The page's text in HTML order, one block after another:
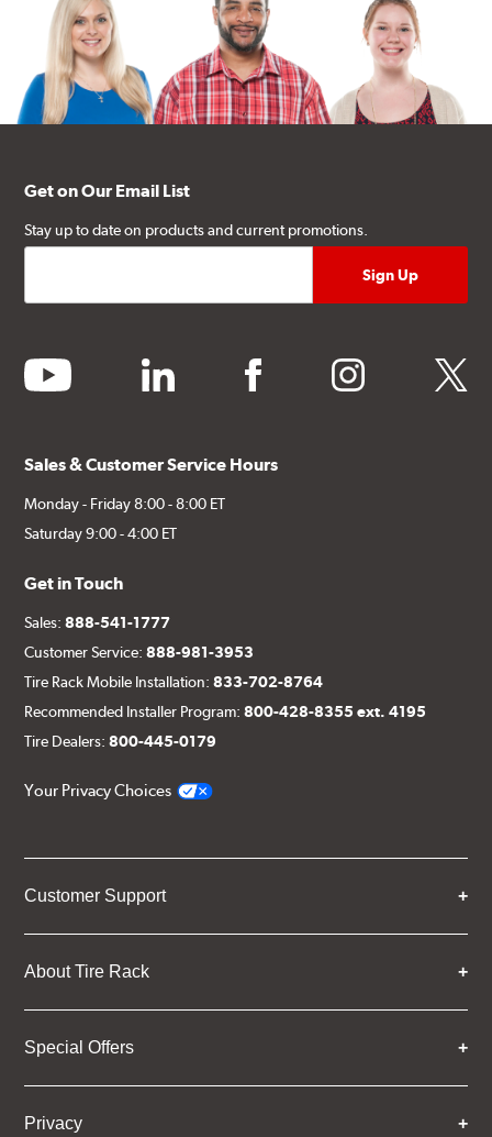
Get on Our Email List
Stay up to date on products and current promotions.
youtube linkedin facebook instagram twitter
Sales & Customer Service Hours
Monday - Friday 8:00 - 8:00 ET
Saturday 9:00 - 4:00 ET
Get in Touch
Sales:888-541-1777
Customer Service:888-981-3953
Tire Rack Mobile Installation:833-702-8764
Recommended Installer Program:800-428-8355 ext. 4195
Tire Dealers:800-445-0179
Your Privacy Choices
Customer Support
About Tire Rack
Special Offers
Privacy